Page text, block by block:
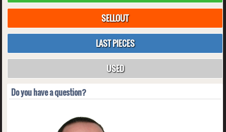
SELLOUT
LAST PIECES
USED
Do you have a question?